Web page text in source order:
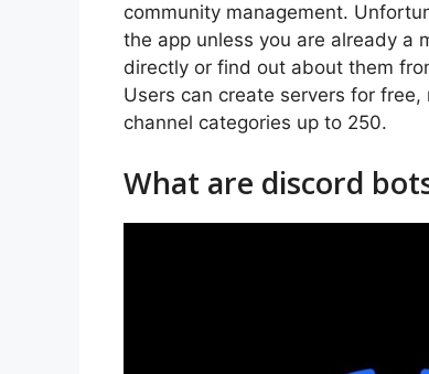
community management.
the app unless you are already a
directly or find out about them
Users can create servers for
channel categories up to 250.
What are discord